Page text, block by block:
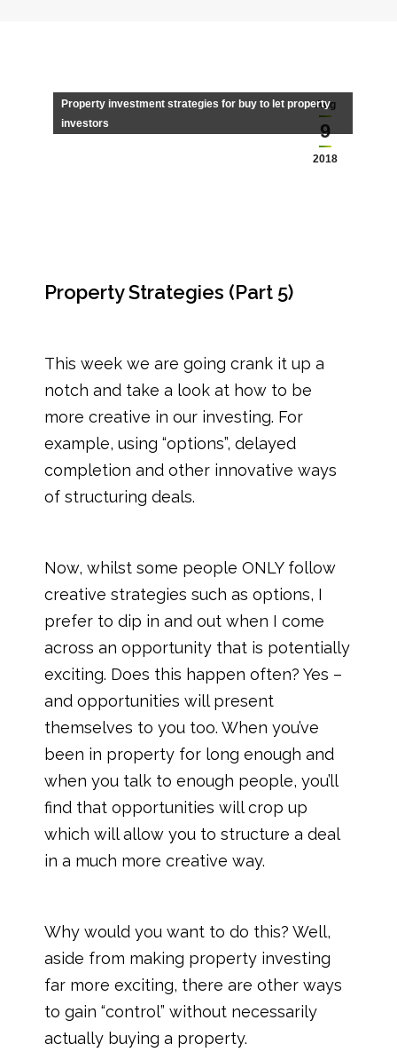
Aug
9
2018
Property investment strategies for buy to let property
investors
Property Strategies (Part 5)
This week we are going crank it up a
notch and take a look at how to be
more creative in our investing. For
example, using “options”, delayed
completion and other innovative ways
of structuring deals.
Now, whilst some people ONLY follow
creative strategies such as options, I
prefer to dip in and out when I come
across an opportunity that is potentially
exciting. Does this happen often? Yes –
and opportunities will present
themselves to you too. When you’ve
been in property for long enough and
when you talk to enough people, you’ll
find that opportunities will crop up
which will allow you to structure a deal
in a much more creative way.
Why would you want to do this? Well,
aside from making property investing
far more exciting, there are other ways
to gain “control” without necessarily
actually buying a property.